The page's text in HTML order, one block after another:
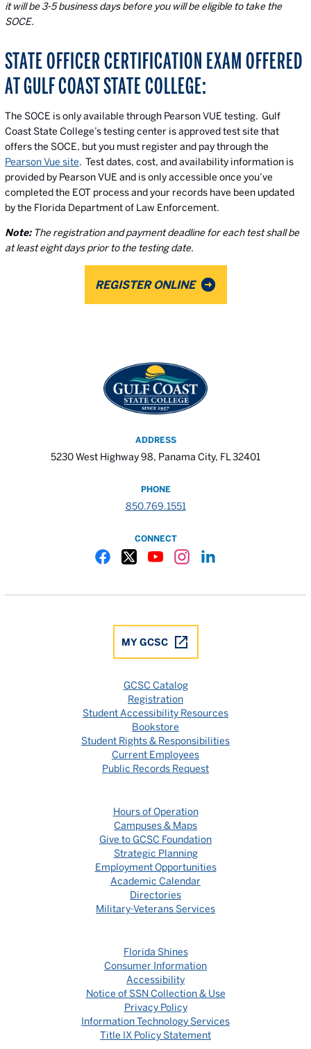
it will be 3-5 business days before you will be eligible to take the
SOCE.
STATE OFFICER CERTIFICATION EXAM OFFERED
AT GULF COAST STATE COLLEGE:
The SOCE is only available through Pearson VUE testing. Gulf
Coast State College’s testing center is approved test site that
offers the SOCE, but you must register and pay through the
Pearson Vue site. Test dates, cost, and availability information is
provided by Pearson VUE and is only accessible once you’ve
completed the EOT process and your records have been updated
by the Florida Department of Law Enforcement.
Note:The registration and payment deadline for each test shall be
at least eight days prior to the testing date.
REGISTER ONLINE
ADDRESS
5230 West Highway 98, Panama City, FL 32401
PHONE
850.769.1551
CONNECT
MY GCSC
GCSC Catalog
Registration
Student Accessibility Resources
Bookstore
Student Rights & Responsibilities
Current Employees
Public Records Request
Hours of Operation
Campuses & Maps
Give to GCSC Foundation
Strategic Planning
Employment Opportunities
Academic Calendar
Directories
Military-Veterans Services
Florida Shines
Consumer Information
Accessibility
Notice of SSN Collection & Use
Privacy Policy
Information Technology Services
Title IX Policy Statement